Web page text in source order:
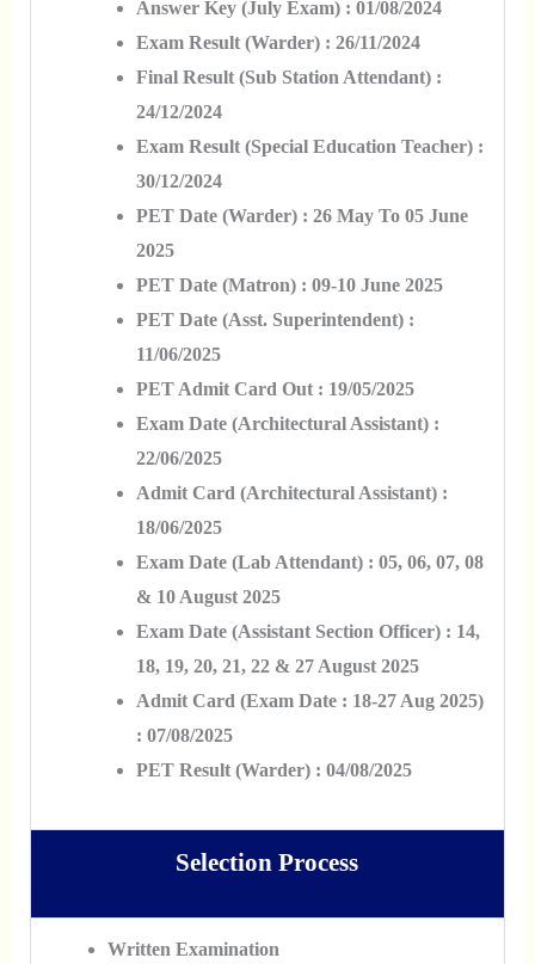
Answer Key (July Exam) : 01/08/2024
Exam Result (Warder) : 26/11/2024
Final Result (Sub Station Attendant) :
24/12/2024
Exam Result (Special Education Teacher) :
30/12/2024
PET Date (Warder) : 26 May To 05 June
2025
PET Date (Matron) : 09-10 June 2025
PET Date (Asst. Superintendent) :
11/06/2025
PET Admit Card Out : 19/05/2025
Exam Date (Architectural Assistant) :
22/06/2025
Admit Card (Architectural Assistant) :
18/06/2025
Exam Date (Lab Attendant) : 05, 06, 07, 08
& 10 August 2025
Exam Date (Assistant Section Officer) : 14,
18, 19, 20, 21, 22 & 27 August 2025
Admit Card (Exam Date : 18-27 Aug 2025)
: 07/08/2025
PET Result (Warder) : 04/08/2025
Selection Process
Written Examination